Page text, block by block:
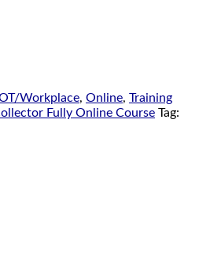
Workplace, Online, Training
Fully Online Course Tag: